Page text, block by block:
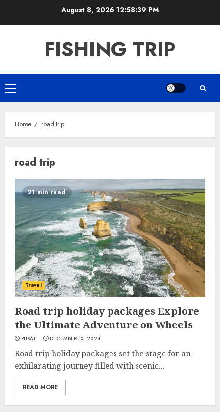
August 8, 2026 12:58:39 PM
FISHING TRIP
Primary
Menu
Home road trip
road trip
21 min read
Travel
Road trip holiday packages Explore
the Ultimate Adventure on Wheels
PUSAT DECEMBER 13, 2024
Road trip holiday packages set the stage for an
exhilarating journey filled with scenic...
READ MORE